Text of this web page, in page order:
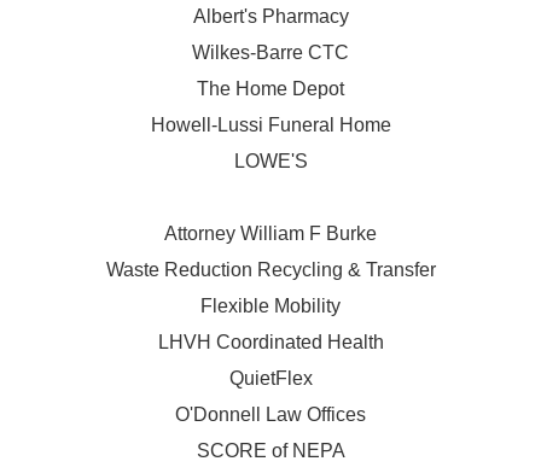
Albert's Pharmacy
Wilkes-Barre CTC
The Home Depot
Howell-Lussi Funeral Home
LOWE'S
Attorney William F Burke
Waste Reduction Recycling & Transfer
Flexible Mobility
LHVH Coordinated Health
QuietFlex
O'Donnell Law Offices
SCORE of NEPA